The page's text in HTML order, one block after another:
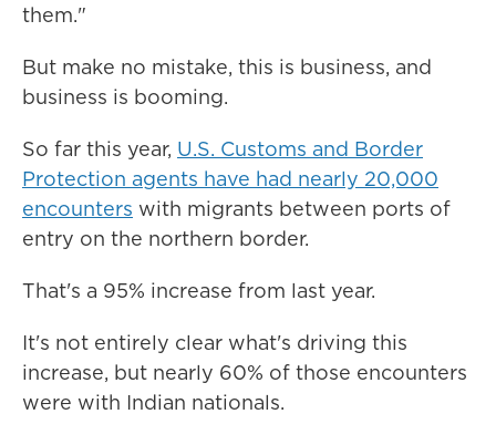
them."
But make no mistake, this is business, and
business is booming.
So far this year, U.S. Customs and Border
Protection agents have had nearly 20,000
encounters with migrants between ports of
entry on the northern border.
That's a 95% increase from last year.
It's not entirely clear what's driving this
increase, but nearly 60% of those encounters
were with Indian nationals.